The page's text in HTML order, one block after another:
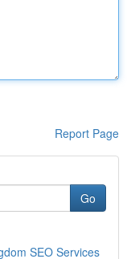
Report Page
Go
SEO Services